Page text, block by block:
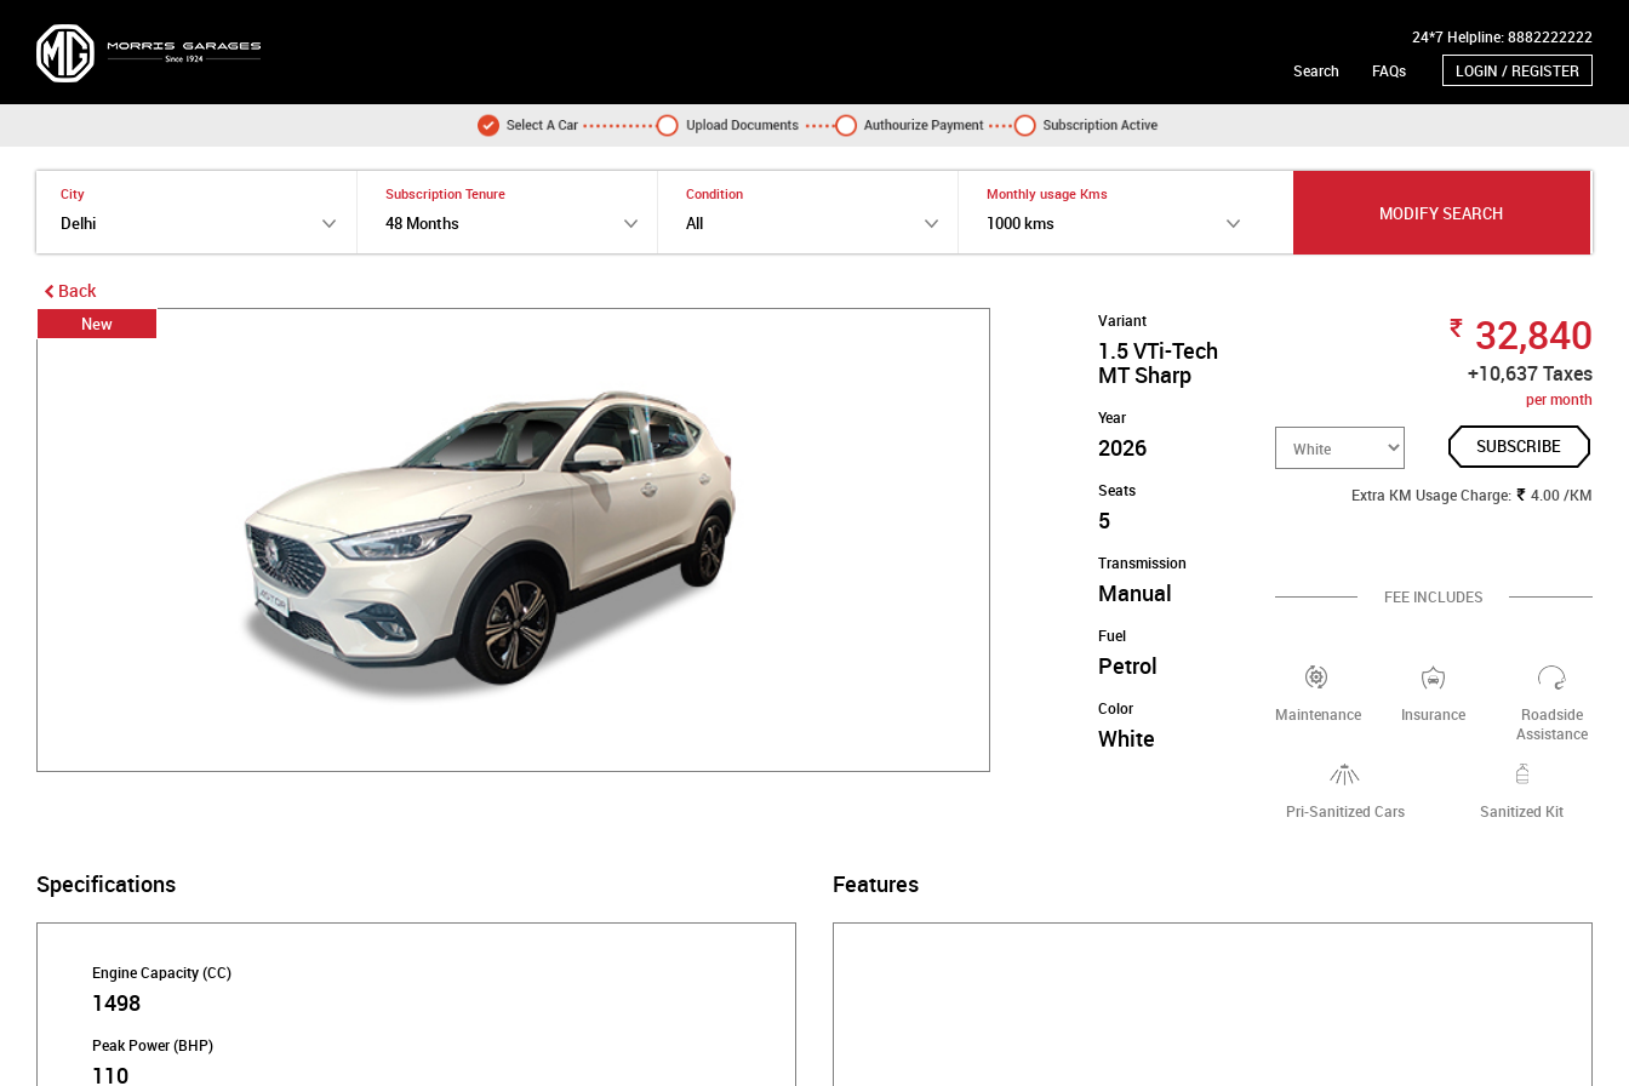
24*7 Helpline: 8882222222
Search
FAQs LOGIN / REGISTER
City Subscription Tenure Condition Monthly usage Kms
MODIFY SEARCH
Back
New Variant
1.5 VTi-Tech
MT Sharp
Year
2026
Seats
5
Transmission
Manual
Fuel
Petrol
Color
White
32,840
+10,637 Taxes
per month
SUBSCRIBE
Extra KM Usage Charge: 4.00 /KM
FEE INCLUDES
Maintenance Insurance
Roadside
Assistance
Pri-Sanitized Cars Sanitized Kit
Specifications
Engine Capacity (CC)
1498
Peak Power (BHP)
110
Features